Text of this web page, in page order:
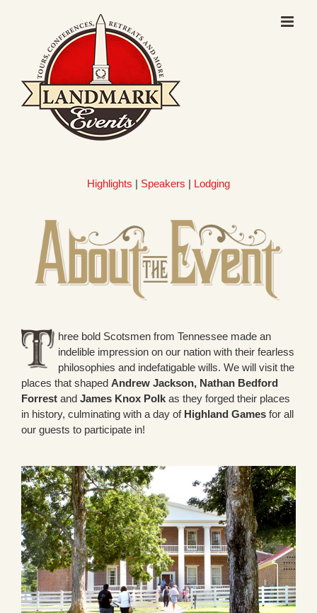
Highlights | Speakers | Lodging
hree bold Scotsmen from Tennessee made an
indelible impression on our nation with their fearless
philosophies and indefatigable wills. We will visit the
places that shaped Andrew Jackson, Nathan Bedford
Forrest andJames Knox Polkas they forged their places
in history, culminating with a day of Highland Gamesfor all
our guests to participate in!